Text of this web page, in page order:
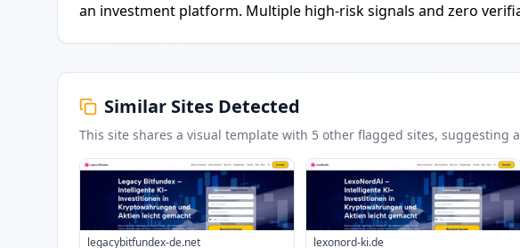
an investment platform. Multiple high-risk signals and zero
Similar Sites Detected
This site shares a visual template with 5 other flagged sites, suggesting
legacybitfundex-de.net lexonord-ki.de